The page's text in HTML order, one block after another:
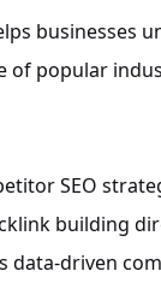
businesses
of popular
SEO
building
data-driven